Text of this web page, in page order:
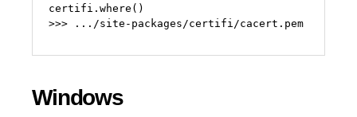
certifi.where()
>>> .../site-packages/certifi/cacert.pem
Windows